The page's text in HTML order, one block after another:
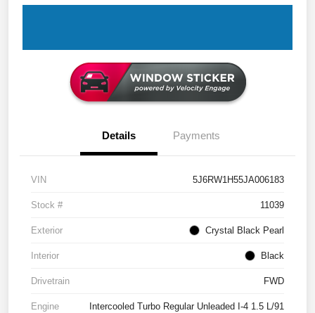
Details Payments
VIN 5J6RW1H55JA006183
Stock # 11039
Exterior Crystal Black Pearl
Interior Black
Drivetrain FWD
Engine Intercooled Turbo Regular Unleaded I-4 1.5 L/91